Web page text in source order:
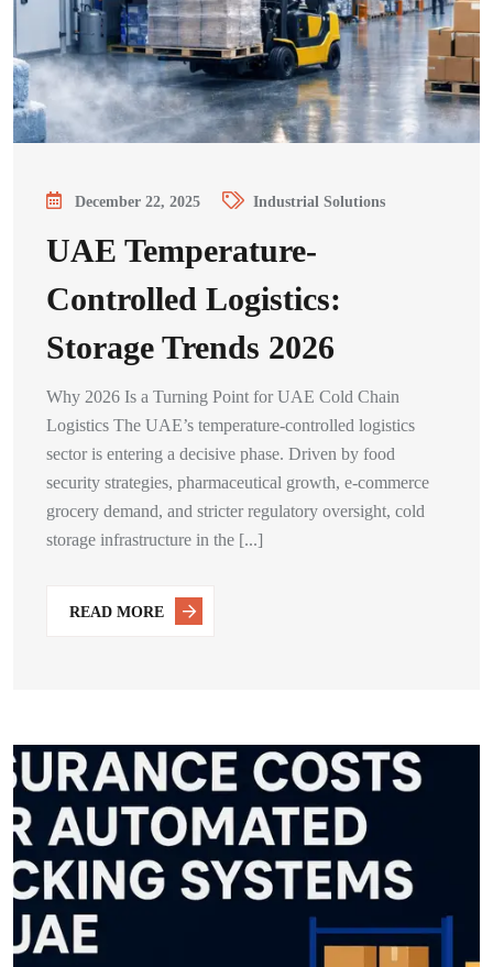
December 22, 2025 Industrial Solutions
UAE Temperature-
Controlled Logistics:
Storage Trends 2026
Why 2026 Is a Turning Point for UAE Cold Chain
Logistics The UAE’s temperature-controlled logistics
sector is entering a decisive phase. Driven by food
security strategies, pharmaceutical growth, e-commerce
grocery demand, and stricter regulatory oversight, cold
storage infrastructure in the [...]
READ MORE